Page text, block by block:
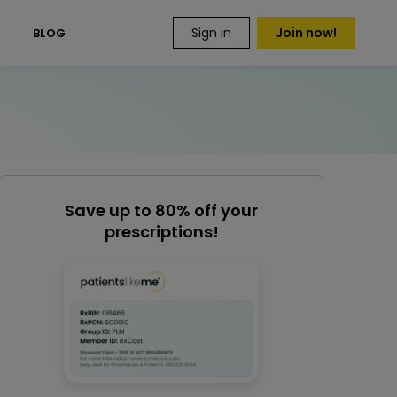
BLOG Sign in Join now!
Save up to 80% off your
prescriptions!